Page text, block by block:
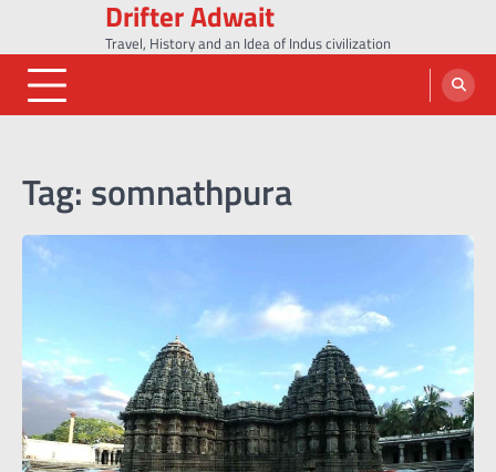
content
Drifter Adwait
Travel, History and an Idea of Indus civilization
Tag: somnathpura